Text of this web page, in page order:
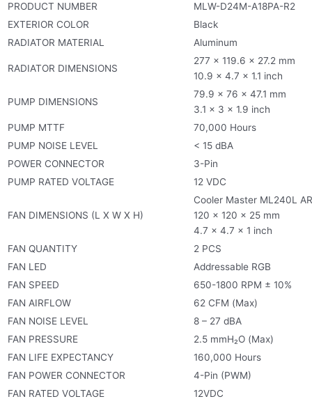
PRODUCT NUMBER
MLW-D24M-A18PA-R2
EXTERIOR COLOR
Black
RADIATOR MATERIAL
Aluminum
RADIATOR DIMENSIONS
277 x 119.6 x 27.2 mm
10.9 x 4.7 x 1.1 inch
PUMP DIMENSIONS
79.9 x 76 x 47.1 mm
3.1 x 3 x 1.9 inch
PUMP MTTF
70,000 Hours
PUMP NOISE LEVEL
< 15 dBA
POWER CONNECTOR
3-Pin
PUMP RATED VOLTAGE
12 VDC
FAN DIMENSIONS (L X W X H)
Cooler Master ML240L
120 x 120 x 25 mm
4.7 x 4.7 x 1 inch
FAN QUANTITY
2 PCS
FAN LED
Addressable RGB
FAN SPEED
650-1800 RPM ± 10%
FAN AIRFLOW
62 CFM (Max)
FAN NOISE LEVEL
8 – 27 dBA
FAN PRESSURE
2.5 mmH₂O (Max)
FAN LIFE EXPECTANCY
160,000 Hours
FAN POWER CONNECTOR
4-Pin (PWM)
FAN RATED VOLTAGE
12VDC